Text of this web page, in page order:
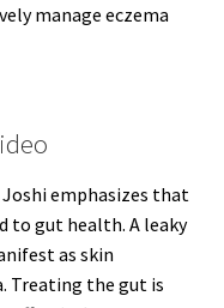
manage eczema
Joshi emphasizes that
to gut health. A leaky
as skin
Treating the gut is